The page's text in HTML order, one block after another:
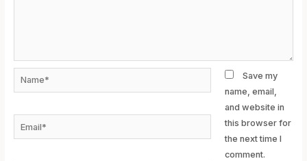
Name*
Email*
Save my
name, email,
and website in
this browser for
the next time I
comment.